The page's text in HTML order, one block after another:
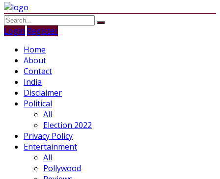
Login Register
Home
About
Contact
India
Disclaimer
Political
All
Election 2022
Privacy Policy
Entertainment
All
Pollywood